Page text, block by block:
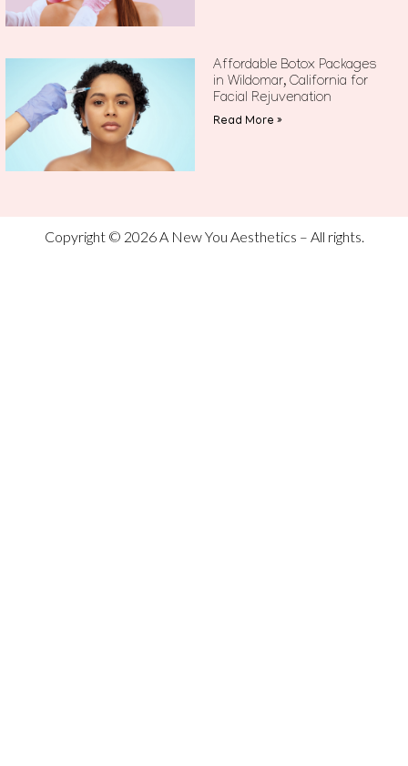
Affordable Botox Packages
in Wildomar, California for
Facial Rejuvenation
Read More »
Copyright © 2026 A New You Aesthetics – All rights.